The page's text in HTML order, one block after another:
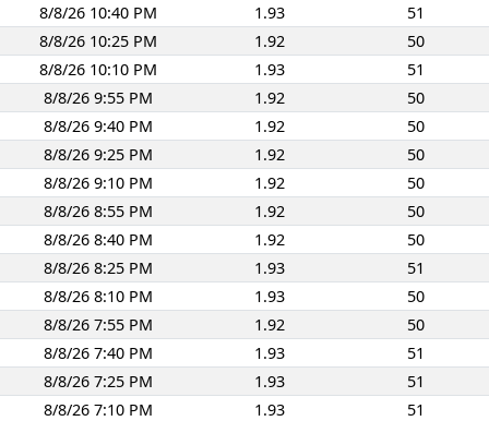
8/8/26 10:40 PM
1.93
51
8/8/26 10:25 PM
1.92
50
8/8/26 10:10 PM
1.93
51
8/8/26 9:55 PM
1.92
50
8/8/26 9:40 PM
1.92
50
8/8/26 9:25 PM
1.92
50
8/8/26 9:10 PM
1.92
50
8/8/26 8:55 PM
1.92
50
8/8/26 8:40 PM
1.92
50
8/8/26 8:25 PM
1.93
51
8/8/26 8:10 PM
1.93
50
8/8/26 7:55 PM
1.92
50
8/8/26 7:40 PM
1.93
51
8/8/26 7:25 PM
1.93
51
8/8/26 7:10 PM
1.93
51